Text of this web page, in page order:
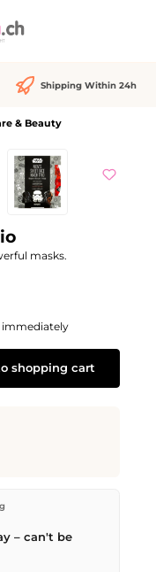
Shipping Within 24h
& Beauty
masks.
immediately
use the buttons to increase or
shopping cart
Switzerland.
placed before
– can't be